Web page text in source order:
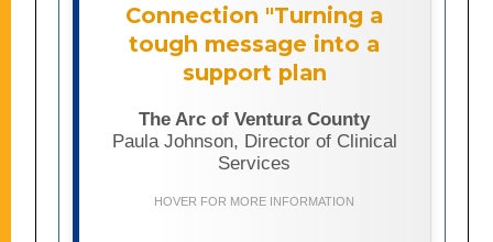
Connection "Turning a
tough message into a
support plan
The Arc of Ventura County
Paula Johnson, Director of Clinical
Services
HOVER FOR MORE INFORMATION
trauma-informed communication,
reflective listening, and strengths-
based approaches. Drawing from both
professional and personal experience,
it offers practical strategies for
discussing autism and early
intervention in ways that build trust,
child’s strengths and long-term well-